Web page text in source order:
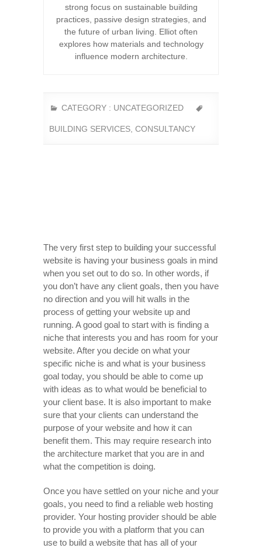
strong focus on sustainable building
practices, passive design strategies, and
the future of urban living. Elliot often
explores how materials and technology
influence modern architecture.
CATEGORY : UNCATEGORIZED
BUILDING SERVICES CONSULTANCY
The very first step to building your successful
website is having your business goals in mind
when you set out to do so. In other words, if
you don’t have any client goals, then you have
no direction and you will hit walls in the
process of getting your website up and
running. A good goal to start with is finding a
niche that interests you and has room for your
website. After you decide on what your
specific niche is and what is your business
goal today, you should be able to come up
with ideas as to what would be beneficial to
your client base. It is also important to make
sure that your clients can understand the
purpose of your website and how it can
benefit them. This may require research into
the architecture market that you are in and
what the competition is doing.
Once you have settled on your niche and your
goals, you need to find a reliable web hosting
provider. Your hosting provider should be able
to provide you with a platform that you can
use to build a website that has all of your